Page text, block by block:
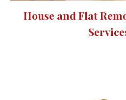
House and Flat